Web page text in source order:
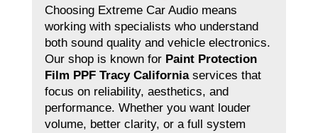
Choosing Extreme Car Audio means
working with specialists who understand
both sound quality and vehicle electronics.
Our shop is known for Paint Protection
Film PPF Tracy Californiaservices that
focus on reliability, aesthetics, and
performance. Whether you want louder
volume, better clarity, or a full system